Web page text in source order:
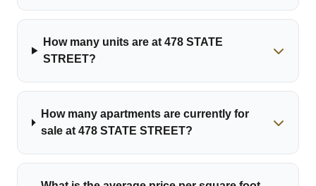
How many units are at 478 STATE
STREET?
How many apartments are currently for
sale at 478 STATE STREET?